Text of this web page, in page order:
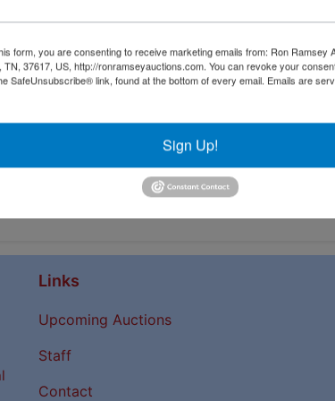
Links
Upcoming Auctions
Staff
Contact
form, you are consenting to receive marketing emails from: Ron Ramsey
TN, 37617, US, http://ronramseyauctions.com. You can revoke your
SafeUnsubscribe® link, found at the bottom of every email. Emails are
Sign Up!